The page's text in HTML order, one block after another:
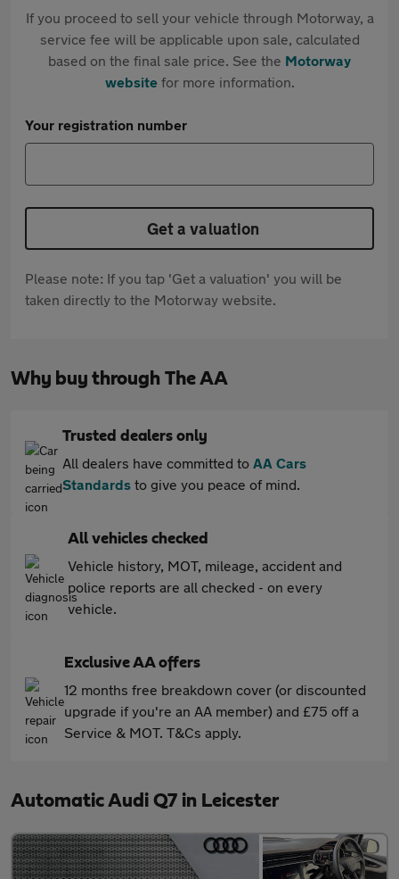
If you proceed to sell your vehicle through Motorway, a
service fee will be applicable upon sale, calculated
based on the final sale price. See the Motorway
websitefor more information.
Your registration number
Get a valuation
Please note: If you tap 'Get a valuation' you will be
taken directly to the Motorway website.
Why buy through The AA
Trusted dealers only
All dealers have committed to AA Cars
Standards to give you peace of mind.
All vehicles checked
Vehicle history, MOT, mileage, accident and
police reports are all checked - on every
vehicle.
Exclusive AA offers
12 months free breakdown cover (or discounted
upgrade if you're an AA member) and £75 off a
Service & MOT. T&Cs apply.
Automatic Audi Q7 in Leicester